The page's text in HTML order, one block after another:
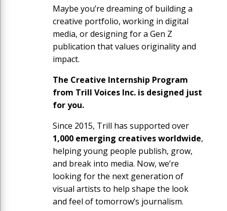
Maybe you’re dreaming of building a
creative portfolio, working in digital
media, or designing for a Gen Z
publication that values originality and
impact.
The Creative Internship Program
from Trill Voices Inc. is designed just
for you.
Since 2015, Trill has supported over
1,000 emerging creatives worldwide,
helping young people publish, grow,
and break into media. Now, we’re
looking for the next generation of
visual artists to help shape the look
and feel of tomorrow’s journalism.